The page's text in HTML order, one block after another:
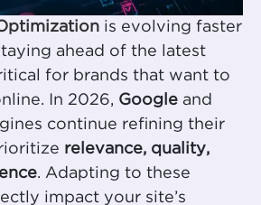
is evolving faster
ahead of the latest
for brands that want to
In 2026, Google and
continue refining their
relevance, quality,
. Adapting to these
impact your site’s